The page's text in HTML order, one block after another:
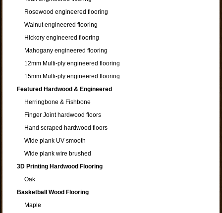
Rosewood engineered flooring
Walnut engineered flooring
Hickory engineered flooring
Mahogany engineered flooring
12mm Multi-ply engineered flooring
15mm Multi-ply engineered flooring
Featured Hardwood & Engineered
Herringbone & Fishbone
Finger Joint hardwood floors
Hand scraped hardwood floors
Wide plank UV smooth
Wide plank wire brushed
3D Printing Hardwood Flooring
Oak
Basketball Wood Flooring
Maple